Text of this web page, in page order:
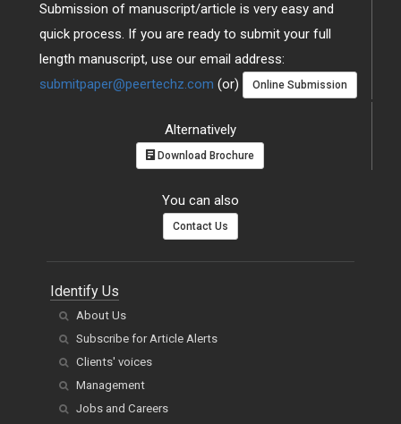
Submission of manuscript/article is very easy and
quick process. If you are ready to submit your full
length manuscript, use our email address:
submitpaper@peertechz.com (or) Online Submission
Alternatively
Download Brochure
You can also
Contact Us
Identify Us
About Us
Subscribe for Article Alerts
Clients' voices
Management
Jobs and Careers